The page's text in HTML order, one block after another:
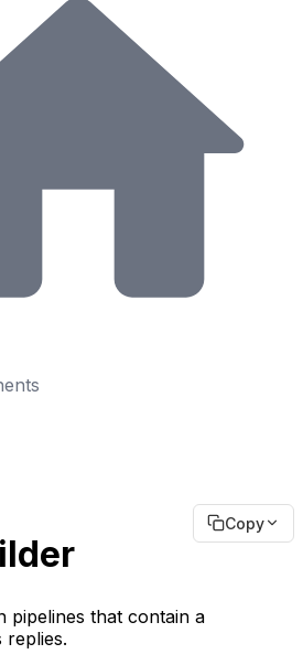
Copy
pipelines that contain a
replies.